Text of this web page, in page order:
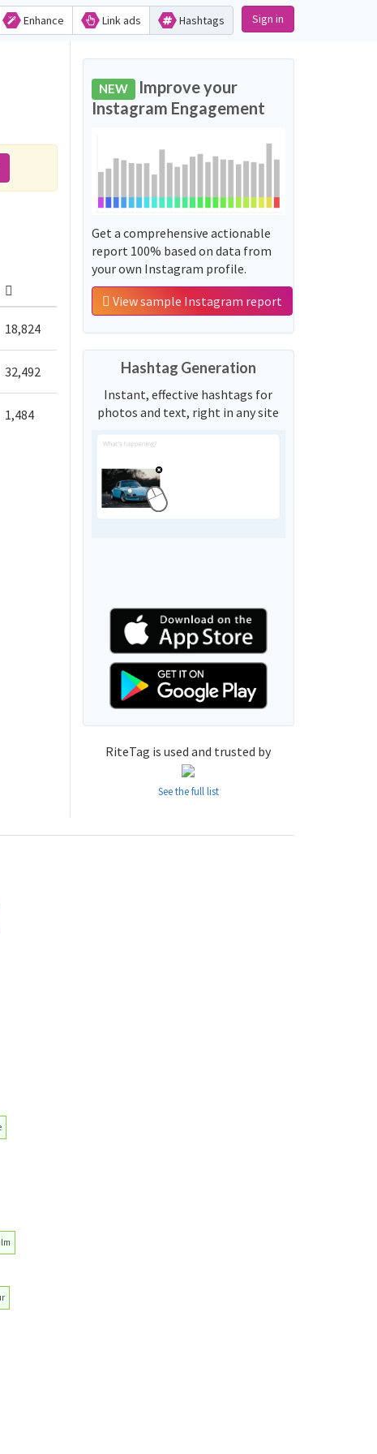
Enhance Link ads Hashtags Sign in
18,824
32,492
1,484
NEW Improve your
Instagram Engagement
Get a comprehensive actionable
report 100% based on data from
your own Instagram profile.
View sample Instagram report
Hashtag Generation
Instant, effective hashtags for
photos and text, right in any site
RiteTag is used and trusted by
See the full list